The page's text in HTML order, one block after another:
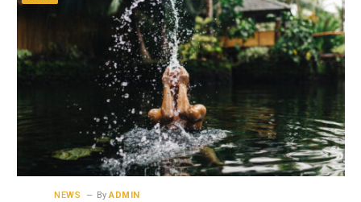
NEWS By ADMIN